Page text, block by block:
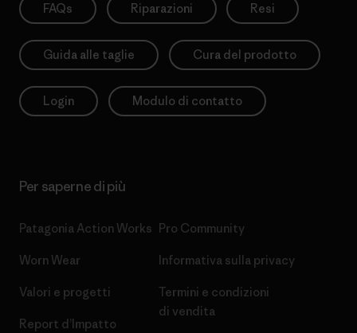
FAQs Riparazioni Resi
Guida alle taglie Cura del prodotto
Login Modulo di contatto
Per saperne di più
Patagonia Action Works
Worn Wear
Valori e progetti
Report d’Impatto
Pro Community
Informativa sulla privacy
Termini e condizioni
di vendita